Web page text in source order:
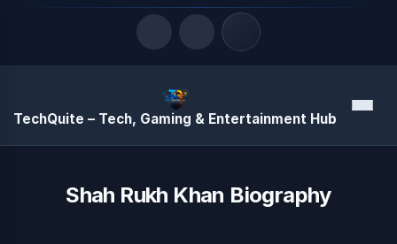
TechQuite – Tech, Gaming & Entertainment Hub Menu
Shah Rukh Khan Biography